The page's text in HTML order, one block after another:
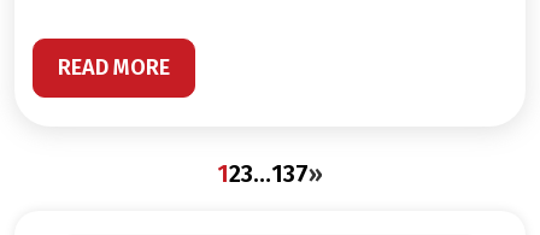
READ MORE
123…137»